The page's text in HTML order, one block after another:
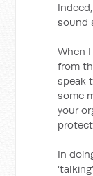
sound
When
from
speak
some
your
In